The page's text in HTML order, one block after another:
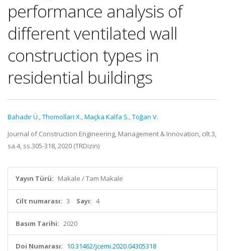
performance analysis of
different ventilated wall
construction types in
residential buildings
Bahadır Ü.,Thomollari X.,Maçka Kalfa S.,Toğan V.
Journal of Construction Engineering, Management & Innovation, cilt.3,
sa.4, ss.305-318, 2020 (TRDizin)
Yayın Türü: Makale / Tam Makale
Cilt numarası: 3 Sayı: 4
Basım Tarihi: 2020
Doi Numarası: 10.31462/jcemi.2020.04305318